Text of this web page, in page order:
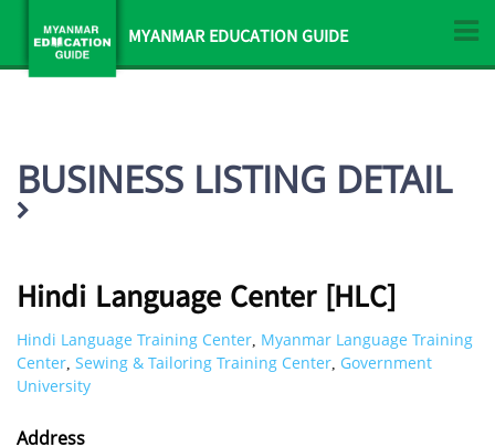
MYANMAR EDUCATION GUIDE
BUSINESS LISTING DETAIL
Hindi Language Center [HLC]
Hindi Language Training Center, Myanmar Language Training
Center, Sewing & Tailoring Training Center, Government
University
Address